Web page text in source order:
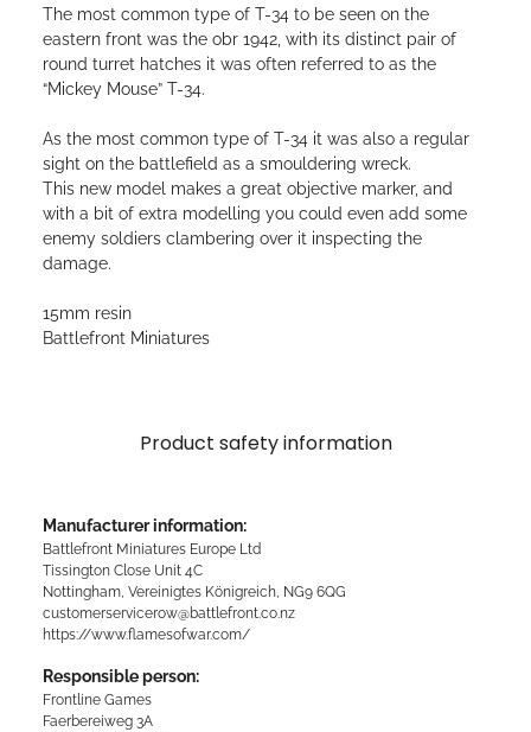
The most common type of T-34 to be seen on the
eastern front was the obr 1942, with its distinct pair of
round turret hatches it was often referred to as the
“Mickey Mouse” T-34.
As the most common type of T-34 it was also a regular
sight on the battlefield as a smouldering wreck.
This new model makes a great objective marker, and
with a bit of extra modelling you could even add some
enemy soldiers clambering over it inspecting the
damage.
15mm resin
Battlefront Miniatures
Product safety information
Manufacturer information:
Battlefront Miniatures Europe Ltd
Tissington Close Unit 4C
Nottingham, Vereinigtes Königreich, NG9 6QG
customerservicerow@battlefront.co.nz
https://www.flamesofwar.com/
Responsible person:
Frontline Games
Faerbereiweg 3A